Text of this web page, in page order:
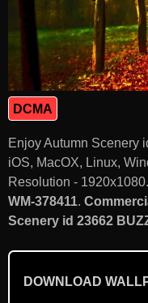
DCMA
Enjoy Autumn Scenery
iOS, MacOX, Linux,
Resolution -
WM-378411.
Scenery id 23662
DOWNLOAD